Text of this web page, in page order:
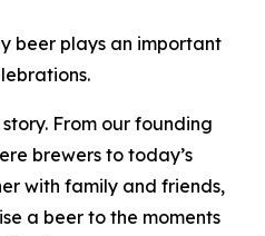
beer plays an important
story. From our founding
brewers to today’s
with family and friends,
a beer to the moments